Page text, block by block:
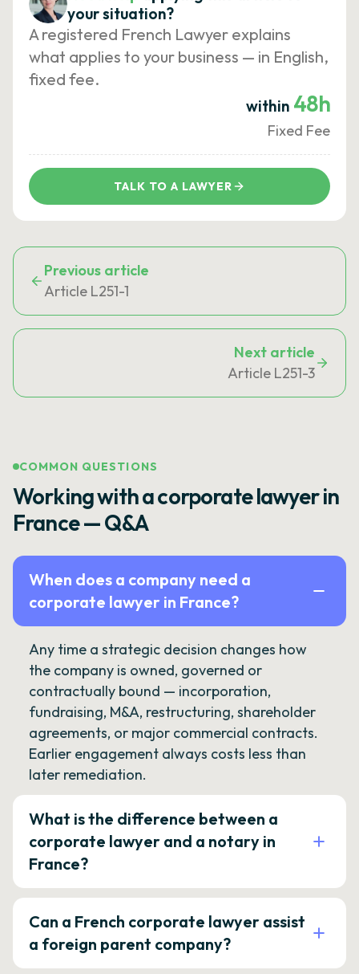
your situation?
A registered French Lawyer explains
what applies to your business — in English,
fixed fee.
within 48h
Fixed Fee
TALK TO A LAWYER
Previous article
Article L251-1
Next article
Article L251-3
COMMON QUESTIONS
Working with a corporate lawyer in
France — Q&A
When does a company need a
corporate lawyer in France?
Any time a strategic decision changes how
the company is owned, governed or
contractually bound — incorporation,
fundraising, M&A, restructuring, shareholder
agreements, or major commercial contracts.
Earlier engagement always costs less than
later remediation.
What is the difference between a
corporate lawyer and a notary in
France?
Can a French corporate lawyer assist
a foreign parent company?